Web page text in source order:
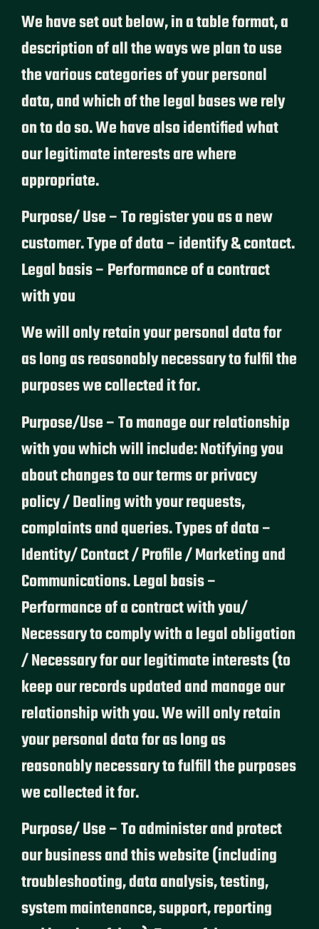
We have set out below, in a table format, a
description of all the ways we plan to use
the various categories of your personal
data, and which of the legal bases we rely
on to do so. We have also identified what
our legitimate interests are where
appropriate.
Purpose/ Use – To register you as a new
customer. Type of data – identify & contact.
Legal basis – Performance of a contract
with you
We will only retain your personal data for
as long as reasonably necessary to fulfil the
purposes we collected it for.
Purpose/Use – To manage our relationship
with you which will include: Notifying you
about changes to our terms or privacy
policy / Dealing with your requests,
complaints and queries. Types of data –
Identity/ Contact / Profile / Marketing and
Communications. Legal basis –
Performance of a contract with you/
Necessary to comply with a legal obligation
/ Necessary for our legitimate interests (to
keep our records updated and manage our
relationship with you. We will only retain
your personal data for as long as
reasonably necessary to fulfill the purposes
we collected it for.
Purpose/ Use – To administer and protect
our business and this website (including
troubleshooting, data analysis, testing,
system maintenance, support, reporting